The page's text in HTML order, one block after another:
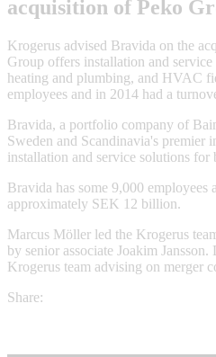
acquisition of Peko
Krogerus advised Bravida on the
Group offers installation and
heating and plumbing, and HVAC
employees and in 2014 had a
Bravida, a portfolio company of
Sweden and Scandinavia's premier
installation and service solutions for
Bravida has some 9,000 employees
approximately SEK 12 billion.
Marcus Möller led the Krogerus
by senior associate Joakim
Krogerus team advising on merger
Share: